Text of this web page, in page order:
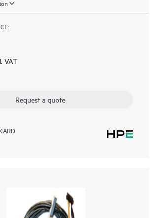
VAT
Request a quote